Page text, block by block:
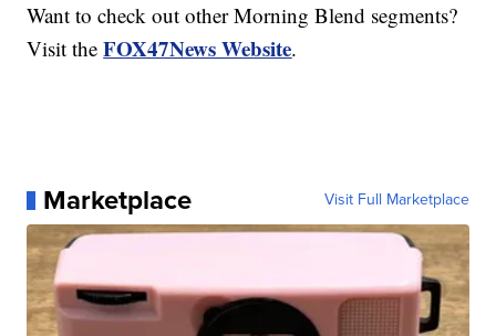
Want to check out other Morning Blend segments?
Visit theFOX47News Website.
Marketplace Visit Full Marketplace